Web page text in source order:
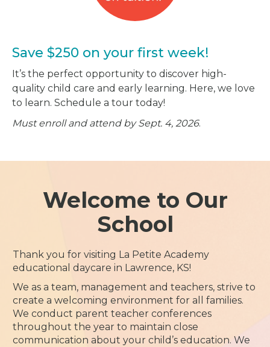
Save $250 on your first week!
It’s the perfect opportunity to discover high-
quality child care and early learning. Here, we love
to learn. Schedule a tour today!
Must enroll and attend by Sept. 4, 2026.
Welcome to Our
School
Thank you for visiting La Petite Academy
educational daycare in Lawrence, KS!
We as a team, management and teachers, strive to
create a welcoming environment for all families.
We conduct parent teacher conferences
throughout the year to maintain close
communication about your child’s education. We